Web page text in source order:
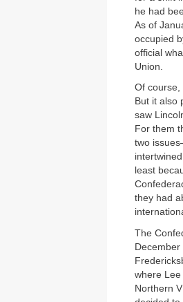
he had
As of
occupied
official
Union.
Of course,
But it also
saw
For them
two
least
they had
The
where Lee
Northern